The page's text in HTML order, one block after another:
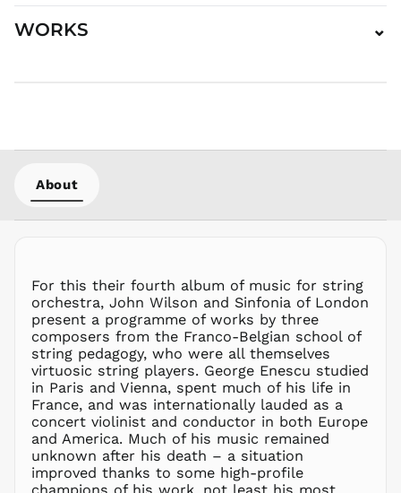
WORKS ⌄
About
For this their fourth album of music for string
orchestra, John Wilson and Sinfonia of London
present a programme of works by three
composers from the Franco-Belgian school of
string pedagogy, who were all themselves
virtuosic string players. George Enescu studied
in Paris and Vienna, spent much of his life in
France, and was internationally lauded as a
concert violinist and conductor in both Europe
and America. Much of his music remained
unknown after his death – a situation
improved thanks to some high-profile
JMD $
JPY ¥
KRW ₩
LAK ₭
MAD د.م.
MDL L
MKD ден
MMK K
MNT ₮
MOP P
MUR ₨
MVR
MVR
MWK MK